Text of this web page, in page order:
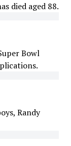
died aged 88.
Bowl
Randy